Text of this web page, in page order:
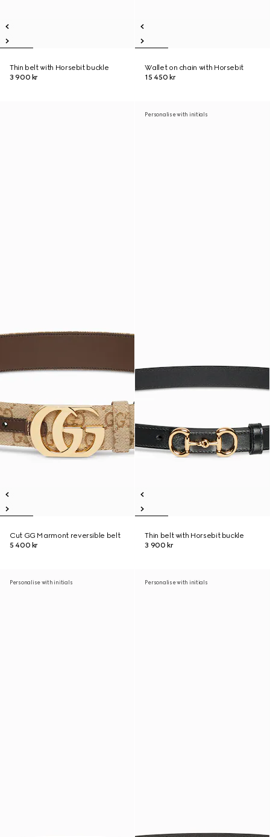
Thin belt with Horsebit buckle
3 900 kr
Wallet on chain with Horsebit
15 450 kr
Cut GG Marmont reversible belt
5 400 kr
Personalise with initials
Thin belt with Horsebit buckle
3 900 kr
Personalise with initials Personalise with initials